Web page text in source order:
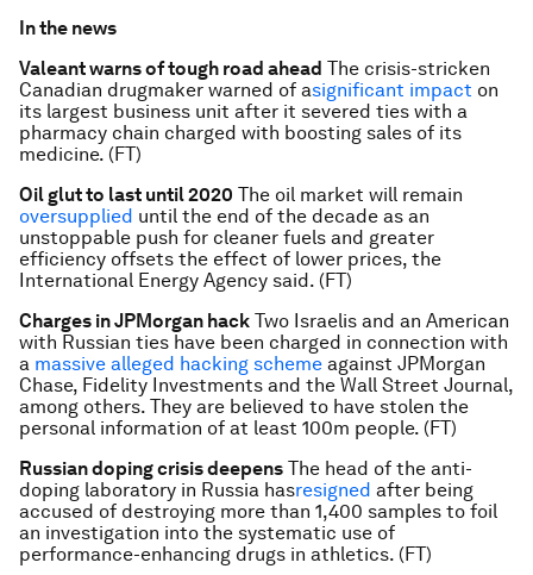
In the news
Valeant warns of tough road ahead The crisis-stricken
Canadian drugmaker warned of asignificant impact on
its largest business unit after it severed ties with a
pharmacy chain charged with boosting sales of its
medicine. (FT)
Oil glut to last until 2020 The oil market will remain
oversupplied until the end of the decade as an
unstoppable push for cleaner fuels and greater
efficiency offsets the effect of lower prices, the
International Energy Agency said. (FT)
Charges in JPMorgan hack Two Israelis and an American
with Russian ties have been charged in connection with
a massive alleged hacking scheme against JPMorgan
Chase, Fidelity Investments and the Wall Street Journal,
among others. They are believed to have stolen the
personal information of at least 100m people. (FT)
Russian doping crisis deepens The head of the anti-
doping laboratory in Russia hasresigned after being
accused of destroying more than 1,400 samples to foil
an investigation into the systematic use of
performance-enhancing drugs in athletics. (FT)